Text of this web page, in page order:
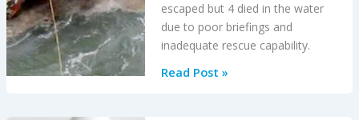
escaped but 4 died in the water
due to poor briefings and
inadequate rescue capability.
S-
Read Post »